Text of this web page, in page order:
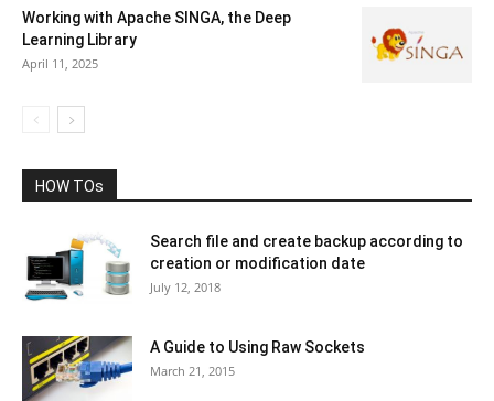
Working with Apache SINGA, the Deep
Learning Library
April 11, 2025
HOW TOs
Search file and create backup according to
creation or modification date
July 12, 2018
A Guide to Using Raw Sockets
March 21, 2015